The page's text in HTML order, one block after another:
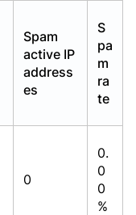
Spam
active IP
address
es
S
pa
m
ra
te
0
0.
0
0
%